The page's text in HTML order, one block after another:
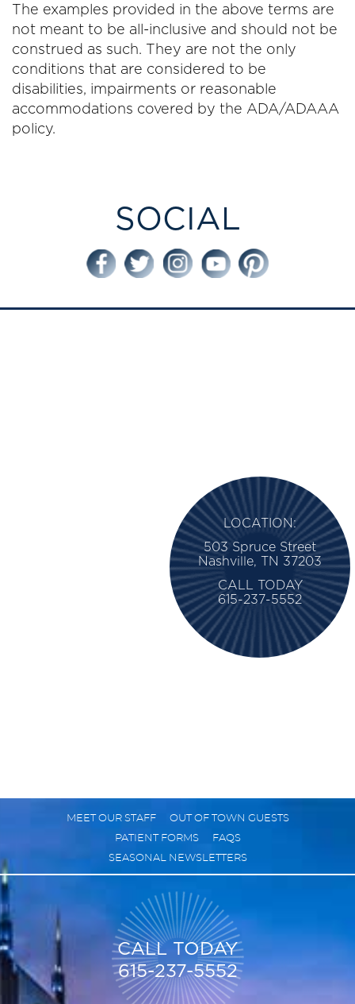
The examples provided in the above terms are
not meant to be all-inclusive and should not be
construed as such. They are not the only
conditions that are considered to be
disabilities, impairments or reasonable
accommodations covered by the ADA/ADAAA
policy.
SOCIAL
LOCATION:
503 Spruce Street
Nashville, TN 37203
CALL TODAY
615-237-5552
MEET OUR STAFF
OUT OF TOWN GUESTS
PATIENT FORMS
FAQS
SEASONAL NEWSLETTERS
CALL TODAY
615-237-5552